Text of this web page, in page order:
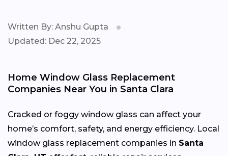
Written By: Anshu Gupta
Updated: Dec 22, 2025
Home Window Glass Replacement
Companies Near You in Santa Clara
Cracked or foggy window glass can affect your
home’s comfort, safety, and energy efficiency. Local
window glass replacement companies in Santa